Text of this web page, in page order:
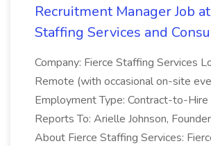
Recruitment Manager Job
Staffing Services and
Company: Fierce Staffing Services
Remote (with occasional on-site
Employment Type: Contract-to-
Reports To: Arielle Johnson,
About Fierce Staffing Services: